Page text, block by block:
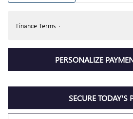
Finance Terms
PERSONALIZE
SECURE TODAY'S